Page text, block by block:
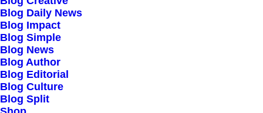
Blog Daily News
Blog Impact
Blog Simple
Blog News
Blog Author
Blog Editorial
Blog Culture
Blog Split